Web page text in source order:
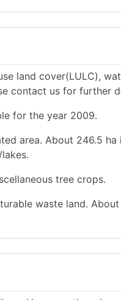
land cover(LULC),
contact us for further
for the year 2009.
area. About 246.5
tree crops.
waste land.